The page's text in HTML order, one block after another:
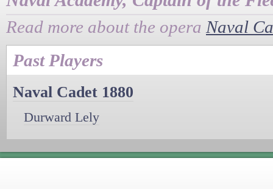
Read more about the opera Naval
Past Players
Naval Cadet 1880
Durward Lely